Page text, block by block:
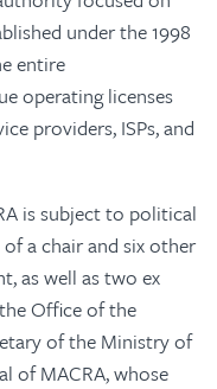
under the 1998
entire
operating licenses
providers, ISPs, and
is subject to political
a chair and six other
as well as two ex
Office of the
of the Ministry of
of MACRA, whose